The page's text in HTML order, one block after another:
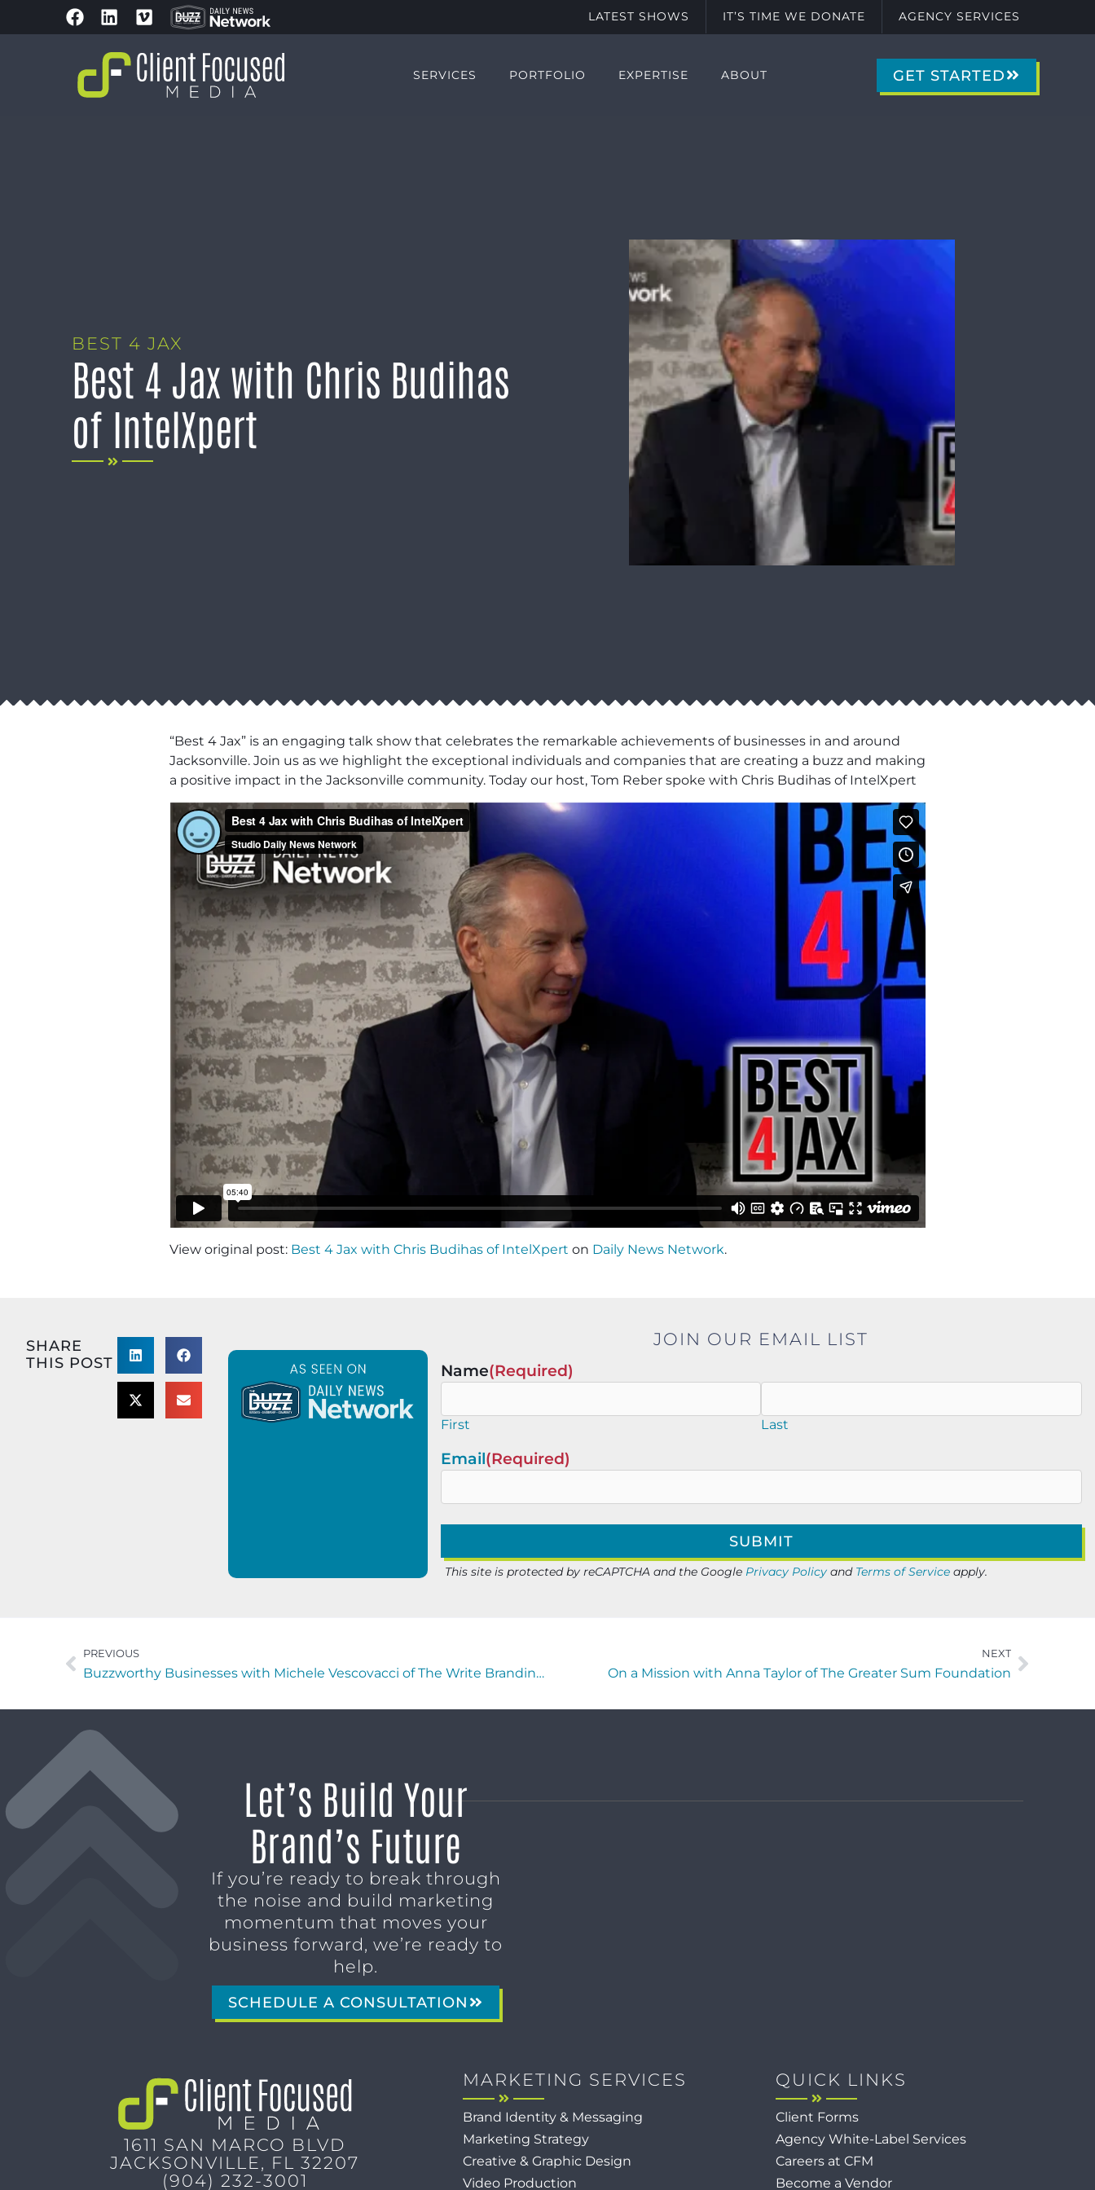
LATEST SHOWS IT’S TIME WE DONATE AGENCY SERVICES
SERVICES PORTFOLIO EXPERTISE ABOUT GET STARTED
BEST 4 JAX
Best 4 Jax with Chris Budihas
of IntelXpert
“Best 4 Jax” is an engaging talk show that celebrates the remarkable achievements of businesses in and around
Jacksonville. Join us as we highlight the exceptional individuals and companies that are creating a buzz and making
a positive impact in the Jacksonville community. Today our host, Tom Reber spoke with Chris Budihas of IntelXpert
View original post: Best 4 Jax with Chris Budihas of IntelXpert on Daily News Network.
SHARE
THIS POST
JOIN OUR EMAIL LIST
Name(Required)
First Last
Email(Required)
This site is protected by reCAPTCHA and the Google Privacy Policyand Terms of Serviceapply.
PREVIOUS
Buzzworthy Businesses with Michele Vescovacci of The Write Branding Partner
NEXT
On a Mission with Anna Taylor of The Greater Sum Foundation
Let’s Build Your
Brand’s Future
If you’re ready to break through
the noise and build marketing
momentum that moves your
business forward, we’re ready to
help.
SCHEDULE A CONSULTATION
1611 SAN MARCO BLVD
JACKSONVILLE, FL 32207
(904) 232-3001
MARKETING SERVICES
Brand Identity & Messaging
Marketing Strategy
Creative & Graphic Design
Video Production
QUICK LINKS
Client Forms
Agency White-Label Services
Careers at CFM
Become a Vendor